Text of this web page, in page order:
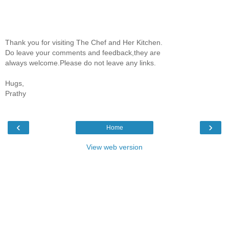
Thank you for visiting The Chef and Her Kitchen.
Do leave your comments and feedback,they are
always welcome.Please do not leave any links.
Hugs,
Prathy
‹ ›
Home
View web version